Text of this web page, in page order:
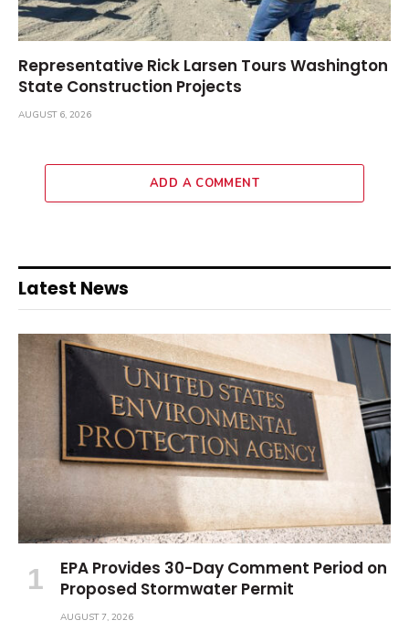
Representative Rick Larsen Tours Washington
State Construction Projects
AUGUST 6, 2026
ADD A COMMENT
Latest News
EPA Provides 30-Day Comment Period on
Proposed Stormwater Permit
AUGUST 7, 2026